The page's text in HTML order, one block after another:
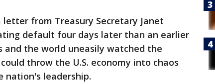
from Treasury Secretary Janet
default four days later than an earlier
and the world uneasily watched the
throw the U.S. economy into chaos
nation's leadership.